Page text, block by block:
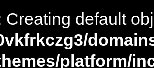
Creating default
platform/